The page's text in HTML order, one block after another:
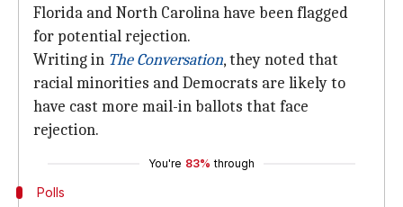
Florida and North Carolina have been flagged
for potential rejection.
Writing in The Conversation, they noted that
racial minorities and Democrats are likely to
have cast more mail-in ballots that face
rejection.
You're 83% through
Polls